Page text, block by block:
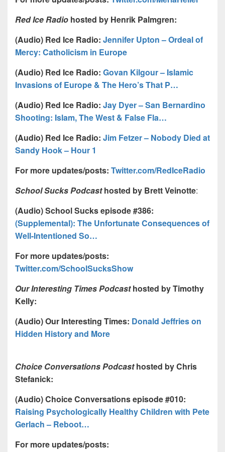
Red Ice Radio hosted by Henrik Palmgren:
(Audio) Red Ice Radio: Jennifer Upton – Ordeal of
Mercy: Catholicism in Europe
(Audio) Red Ice Radio: Govan Kilgour – Islamic
Invasions of Europe & The Hero’s That P…
(Audio) Red Ice Radio: Jay Dyer – San Bernardino
Shooting: Islam, The West & False Fla…
(Audio) Red Ice Radio: Jim Fetzer – Nobody Died at
Sandy Hook – Hour 1
For more updates/posts: Twitter.com/RedIceRadio
School Sucks Podcast hosted by Brett Veinotte:
(Audio) School Sucks episode #386:
(Supplemental): The Unfortunate Consequences of
Well-Intentioned So…
For more updates/posts:
Twitter.com/SchoolSucksShow
Our Interesting Times Podcast hosted by Timothy
Kelly:
(Audio) Our Interesting Times: Donald Jeffries on
Hidden History and More
Choice Conversations Podcast hosted by Chris
Stefanick:
(Audio) Choice Conversations episode #010:
Raising Psychologically Healthy Children with Pete
Gerlach – Reboot…
For more updates/posts: